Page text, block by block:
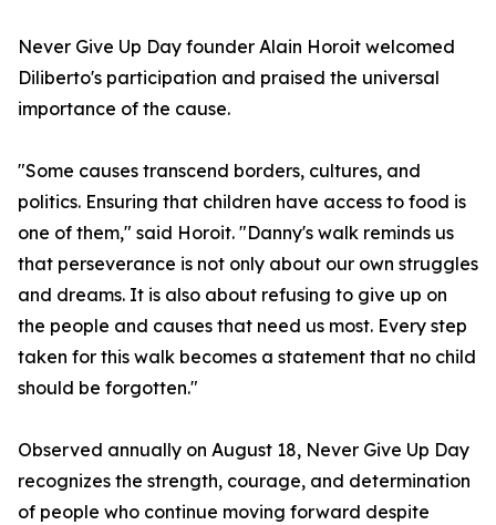
Never Give Up Day founder Alain Horoit welcomed
Diliberto's participation and praised the universal
importance of the cause.
"Some causes transcend borders, cultures, and
politics. Ensuring that children have access to food is
one of them," said Horoit. "Danny's walk reminds us
that perseverance is not only about our own struggles
and dreams. It is also about refusing to give up on
the people and causes that need us most. Every step
taken for this walk becomes a statement that no child
should be forgotten."
Observed annually on August 18, Never Give Up Day
recognizes the strength, courage, and determination
of people who continue moving forward despite